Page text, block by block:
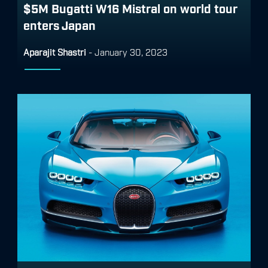
$5M Bugatti W16 Mistral on world tour
enters Japan
Aparajit Shastri - January 30, 2023